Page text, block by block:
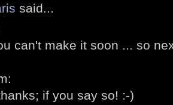
said...
can't make it soon ... so
if you say so! :-)